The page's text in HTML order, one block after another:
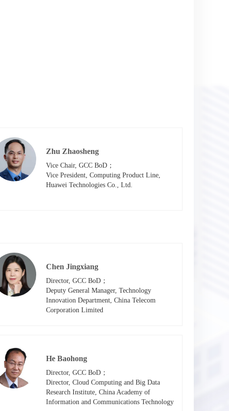
Zhu Zhaosheng
Vice Chair, GCC BoD；
Vice President, Computing Product Line,
Huawei Technologies Co., Ltd.
Chen Jingxiang
Director, GCC BoD；
Deputy General Manager, Technology
Innovation Department, China Telecom
Corporation Limited
He Baohong
Director, GCC BoD；
Director, Cloud Computing and Big Data
Research Institute, China Academy of
Information and Communications Technology